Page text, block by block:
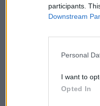
participants.
Downstream
Personal
I want to
Opted In